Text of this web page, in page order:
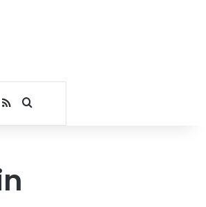
RSSSearch for